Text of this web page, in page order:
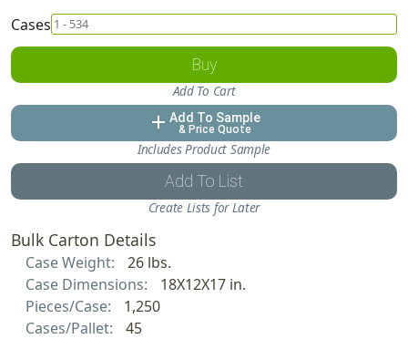
Cases
Buy
Add To Cart
add Add To Sample
& Price Quote
Includes Product Sample
Add To List
Create Lists for Later
Bulk Carton Details
Case Weight:
26 lbs.
Case Dimensions:
18X12X17 in.
Pieces/Case:
1,250
Cases/Pallet:
45